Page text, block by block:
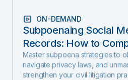
ON-DEMAND
Subpoenaing Social
Records: How to
and Expose Hidden
Master subpoena strategies to
navigate privacy laws, and
strengthen your civil litigation